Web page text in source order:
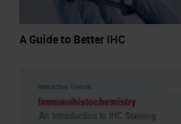
A Guide to Better IHC